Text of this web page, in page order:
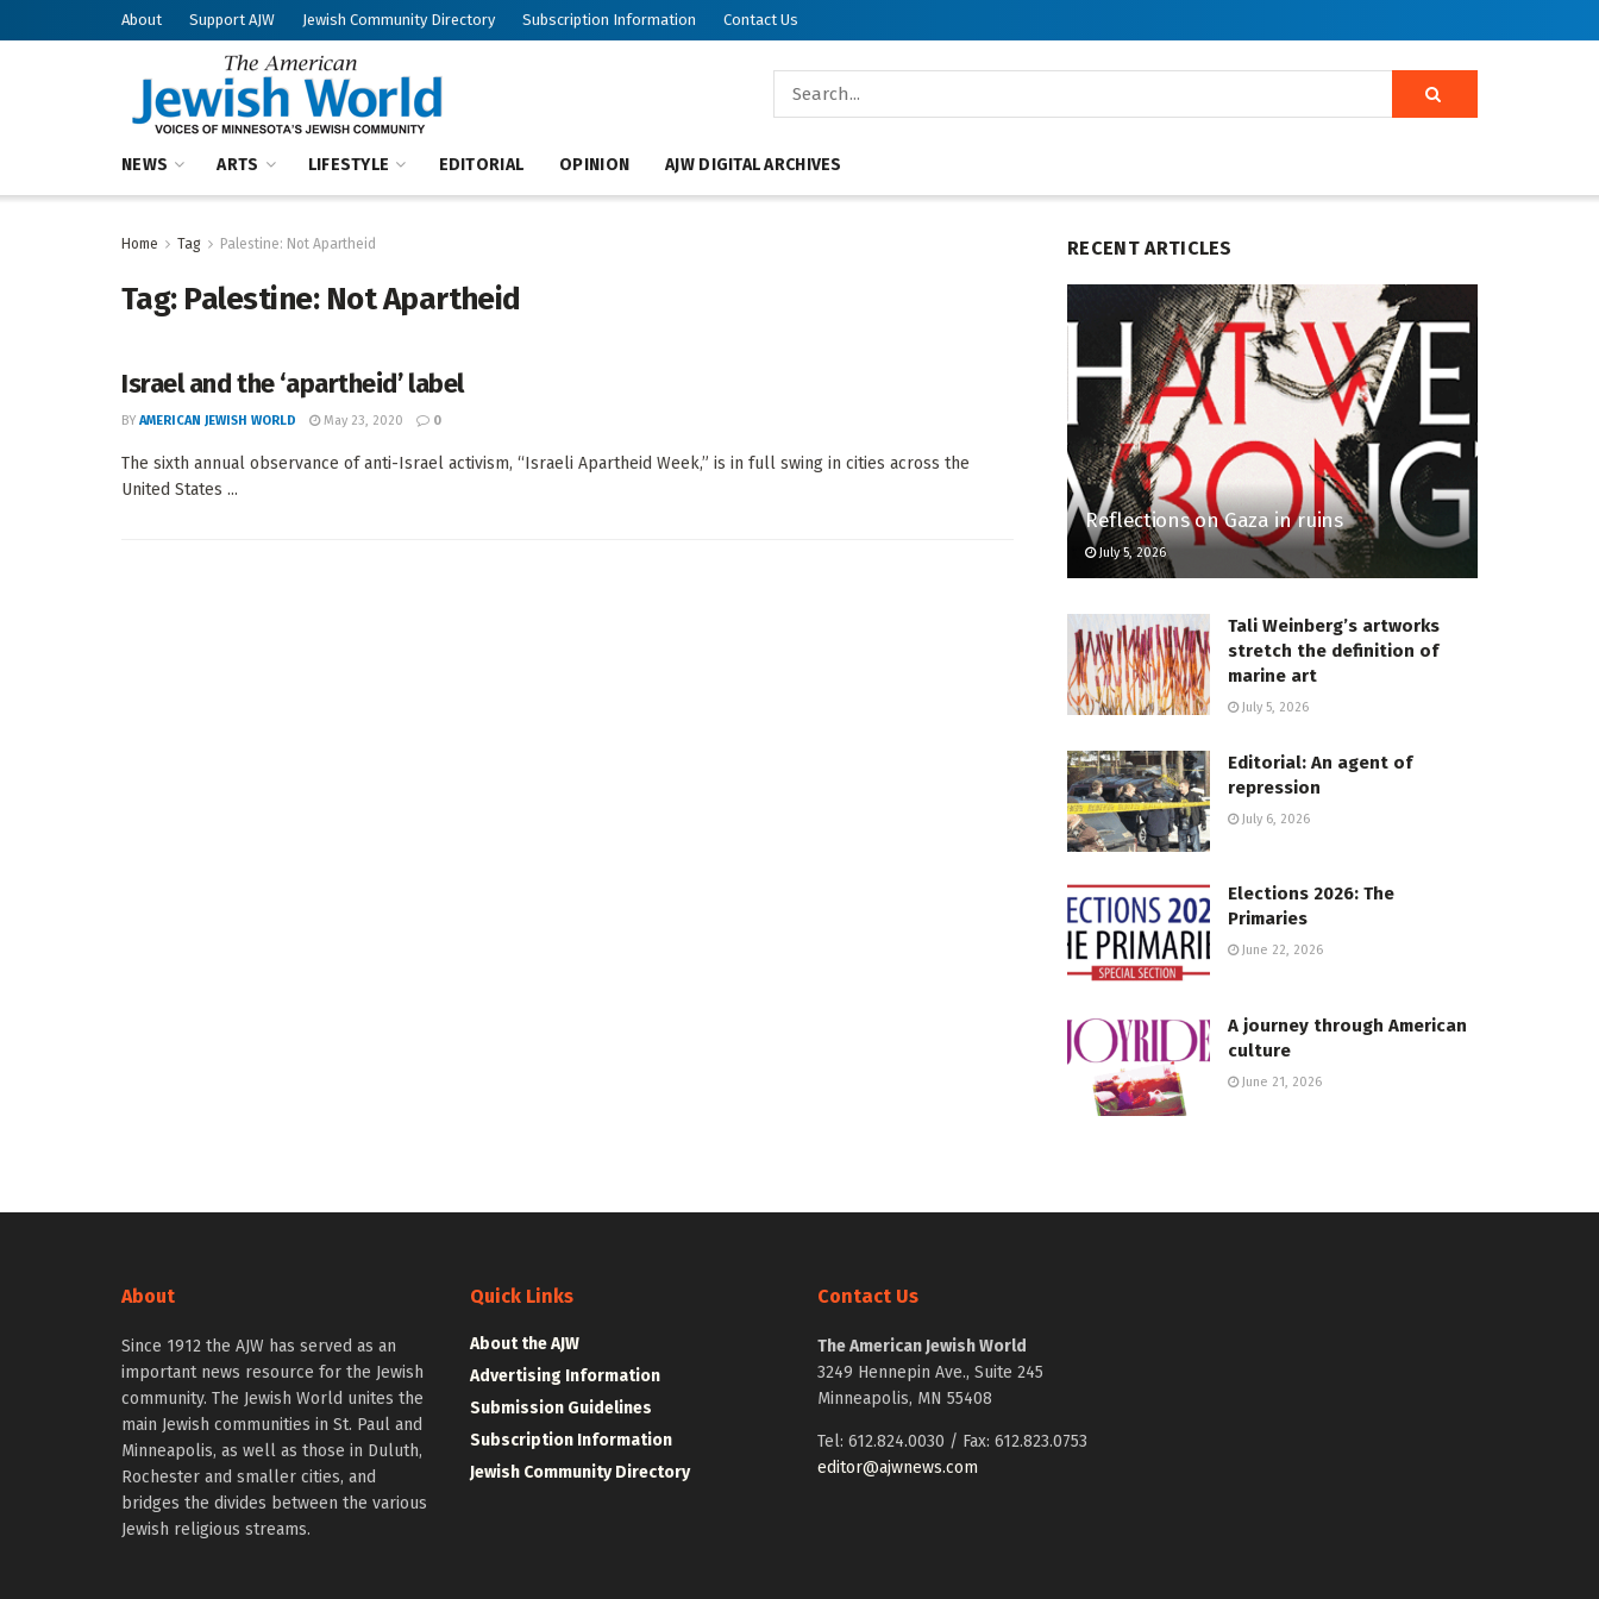
About Support AJW Jewish Community Directory Subscription Information Contact Us
NEWS ARTS LIFESTYLE EDITORIAL OPINION AJW DIGITAL ARCHIVES
Home Tag Palestine: Not Apartheid
Tag: Palestine: Not Apartheid
Israel and the ‘apartheid’ label
BY AMERICAN JEWISH WORLD May 23, 2020 0
The sixth annual observance of anti-Israel activism, “Israeli Apartheid Week,” is in full swing in cities across the
United States ...
RECENT ARTICLES
Reflections on Gaza in ruins
July 5, 2026
Tali Weinberg’s artworks
stretch the definition of
marine art
July 5, 2026
Editorial: An agent of
repression
July 6, 2026
Elections 2026: The
Primaries
June 22, 2026
A journey through American
culture
June 21, 2026
About
Since 1912 the AJW has served as an
important news resource for the Jewish
community. The Jewish World unites the
main Jewish communities in St. Paul and
Minneapolis, as well as those in Duluth,
Rochester and smaller cities, and
bridges the divides between the various
Jewish religious streams.
Quick Links
About the AJW
Advertising Information
Submission Guidelines
Subscription Information
Jewish Community Directory
Contact Us
The American Jewish World
3249 Hennepin Ave., Suite 245
Minneapolis, MN 55408
Tel: 612.824.0030 / Fax: 612.823.0753
editor@ajwnews.com